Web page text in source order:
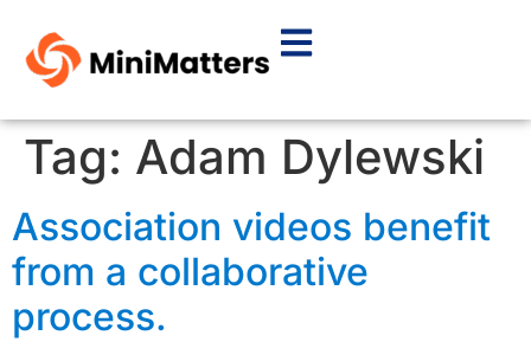
Tag: Adam Dylewski
Association videos benefit
from a collaborative
process.